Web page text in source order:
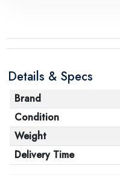
Details & Specs
Brand
Condition
Weight
Delivery Time